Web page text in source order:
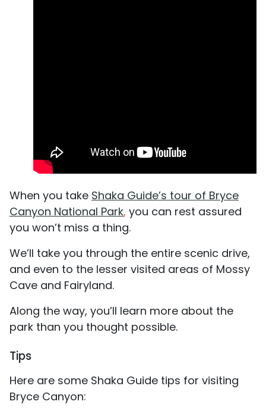
When you take Shaka Guide’s tour of Bryce
Canyon National Park, you can rest assured
you won’t miss a thing.
We’ll take you through the entire scenic drive,
and even to the lesser visited areas of Mossy
Cave and Fairyland.
Along the way, you’ll learn more about the
park than you thought possible.
Tips
Here are some Shaka Guide tips for visiting
Bryce Canyon: